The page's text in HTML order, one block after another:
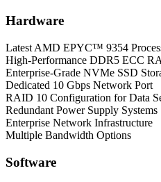
Hardware
Latest AMD EPYC™ 9354
High-Performance DDR5 ECC
Enterprise-Grade NVMe SSD
Dedicated 10 Gbps Network Port
RAID 10 Configuration for Data
Redundant Power Supply Systems
Enterprise Network Infrastructure
Multiple Bandwidth Options
Software